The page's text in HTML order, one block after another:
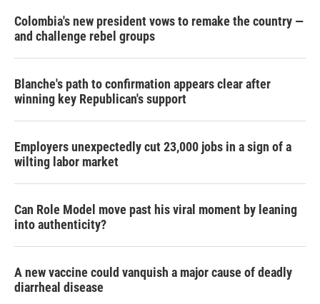
Colombia's new president vows to remake the country —
and challenge rebel groups
Blanche's path to confirmation appears clear after
winning key Republican's support
Employers unexpectedly cut 23,000 jobs in a sign of a
wilting labor market
Can Role Model move past his viral moment by leaning
into authenticity?
A new vaccine could vanquish a major cause of deadly
diarrheal disease